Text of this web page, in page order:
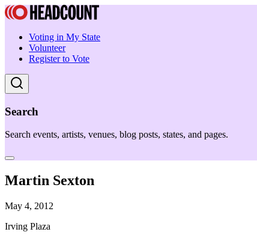
Voting in My State
Volunteer
Register to Vote
Search
Search events, artists, venues, blog posts, states, and pages.
Martin Sexton
May 4, 2012
Irving Plaza